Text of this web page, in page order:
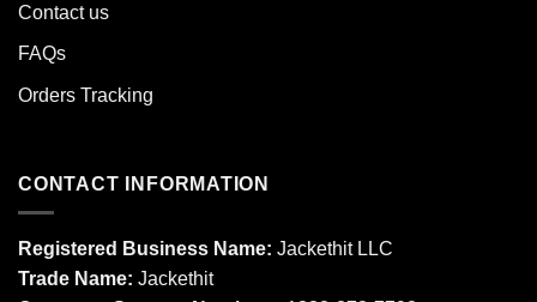
Contact us
FAQs
Orders Tracking
CONTACT INFORMATION
Registered Business Name: Jackethit LLC
Trade Name: Jackethit